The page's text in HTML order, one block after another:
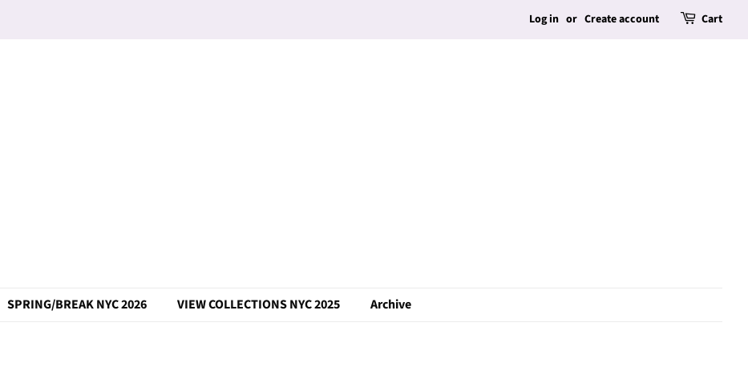
Log in or Create account Cart
SPRING/BREAK NYC 2026 VIEW COLLECTIONS NYC 2025 Archive